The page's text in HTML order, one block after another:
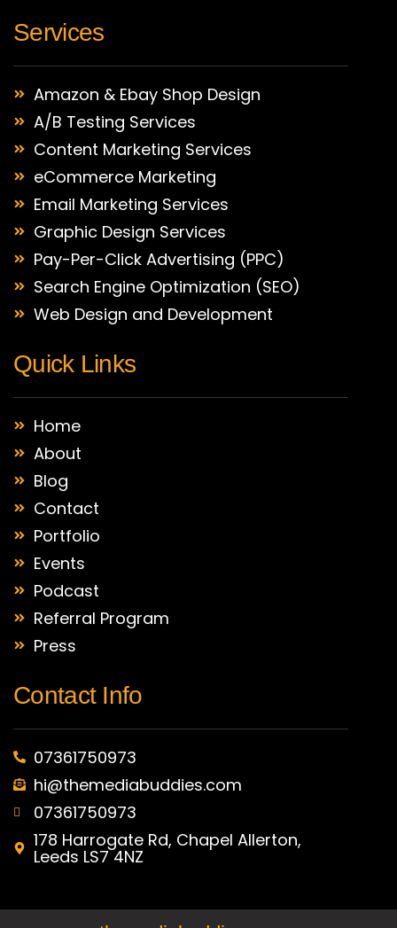
Services
Amazon & Ebay Shop Design
A/B Testing Services
Content Marketing Services
eCommerce Marketing
Email Marketing Services
Graphic Design Services
Pay-Per-Click Advertising (PPC)
Search Engine Optimization (SEO)
Web Design and Development
Quick Links
Home
About
Blog
Contact
Portfolio
Events
Podcast
Referral Program
Press
Contact Info
07361750973
hi@themediabuddies.com
07361750973
178 Harrogate Rd, Chapel Allerton,
Leeds LS7 4NZ